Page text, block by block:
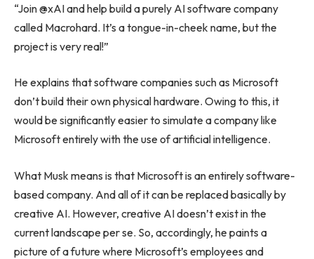
“Join @xAI and help build a purely AI software company
called Macrohard. It’s a tongue-in-cheek name, but the
project is very real!”
He explains that software companies such as Microsoft
don’t build their own physical hardware. Owing to this, it
would be significantly easier to simulate a company like
Microsoft entirely with the use of artificial intelligence.
What Musk means is that Microsoft is an entirely software-
based company. And all of it can be replaced basically by
creative AI. However, creative AI doesn’t exist in the
current landscape per se. So, accordingly, he paints a
picture of a future where Microsoft’s employees and